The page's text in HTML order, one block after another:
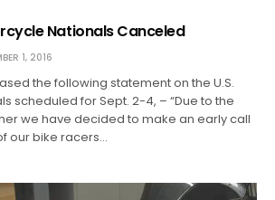
Nationals Canceled
1, 2016
the following statement on the U.S.
scheduled for Sept. 2-4, – “Due to the
we have decided to make an early call
our bike racers…